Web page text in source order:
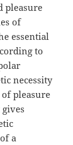
pleasure
of
essential
to
necessity
pleasure
a